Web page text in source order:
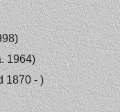
1964)
1870 - )